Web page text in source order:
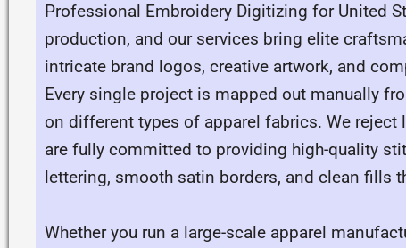
Professional Embroidery Digitizing for United
production, and our services bring elite
intricate brand logos, creative artwork, and
Every single project is mapped out manually
on different types of apparel fabrics. We reject
are fully committed to providing high-quality
lettering, smooth satin borders, and clean fills
Whether you run a large-scale apparel